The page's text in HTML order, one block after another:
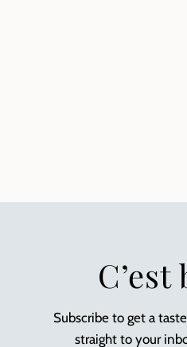
C’est
Subscribe to get a
straight to your